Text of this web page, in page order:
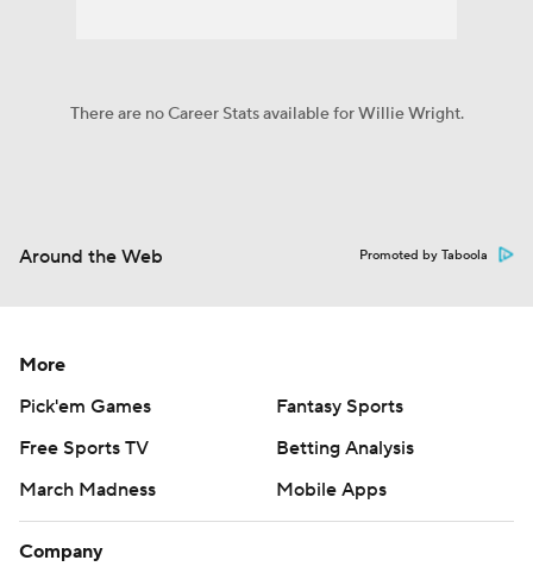
There are no Career Stats available for Willie Wright.
Around the Web Promoted by Taboola
More
Pick'em Games
Fantasy Sports
Free Sports TV
Betting Analysis
March Madness
Mobile Apps
Company